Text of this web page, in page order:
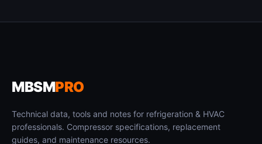
MBSMPRO
Technical data, tools and notes for refrigeration & HVAC
professionals. Compressor specifications, replacement
guides, and maintenance resources.